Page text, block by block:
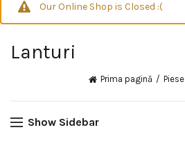
Our Online Shop is Closed :(
Lanturi
Prima pagină Piese
Show Sidebar